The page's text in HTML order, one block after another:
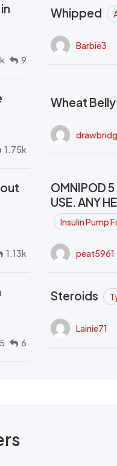
9
Whipped
Barbie3
1.75k
Wheat Belly
1.13k
OMNIPOD 5
USE. ANY
Insulin Pump
peat5961
6
Steroids
Lainie71